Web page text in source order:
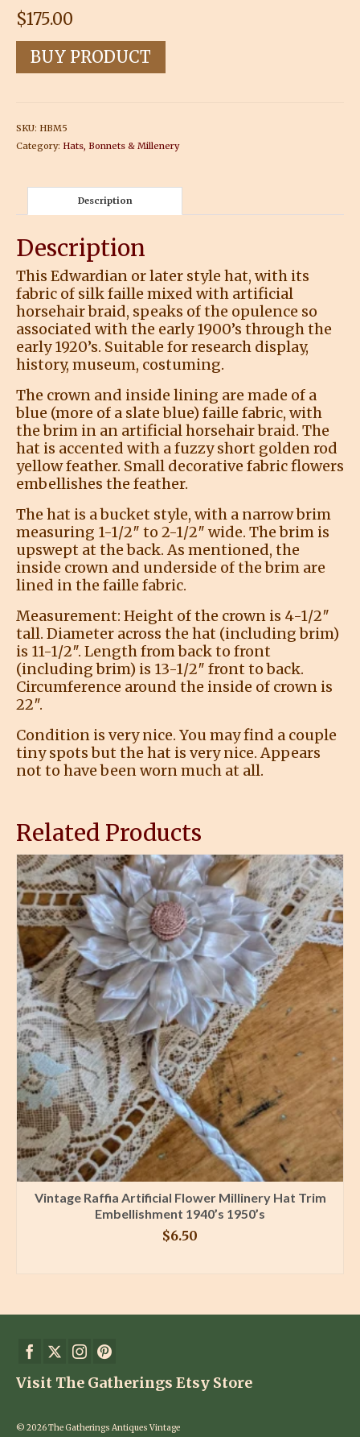
$175.00
BUY PRODUCT
SKU: HBM5
Category: Hats, Bonnets & Millenery
Description
Description
This Edwardian or later style hat, with its
fabric of silk faille mixed with artificial
horsehair braid, speaks of the opulence so
associated with the early 1900’s through the
early 1920’s. Suitable for research display,
history, museum, costuming.
The crown and inside lining are made of a
blue (more of a slate blue) faille fabric, with
the brim in an artificial horsehair braid. The
hat is accented with a fuzzy short golden rod
yellow feather. Small decorative fabric flowers
embellishes the feather.
The hat is a bucket style, with a narrow brim
measuring 1-1/2″ to 2-1/2″ wide. The brim is
upswept at the back. As mentioned, the
inside crown and underside of the brim are
lined in the faille fabric.
Measurement: Height of the crown is 4-1/2″
tall. Diameter across the hat (including brim)
is 11-1/2″. Length from back to front
(including brim) is 13-1/2″ front to back.
Circumference around the inside of crown is
22″.
Condition is very nice. You may find a couple
tiny spots but the hat is very nice. Appears
not to have been worn much at all.
Related Products
Vintage Raffia Artificial Flower Millinery Hat Trim
Embellishment 1940’s 1950’s
$6.50
Visit The Gatherings Etsy Store
© 2026 The Gatherings Antiques Vintage